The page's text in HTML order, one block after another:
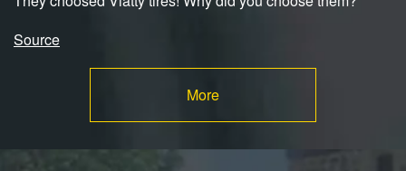
Source
More